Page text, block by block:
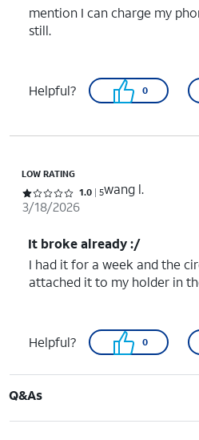
mention I can charge my
still.
Helpful? 0
LOW RATING
Rated 1 out of 5 stars with 5 reviews
1.0 5wang l.
3/18/2026
It broke already :/
I had it for a week and the
attached it to my holder in
Helpful? 0
Q&As